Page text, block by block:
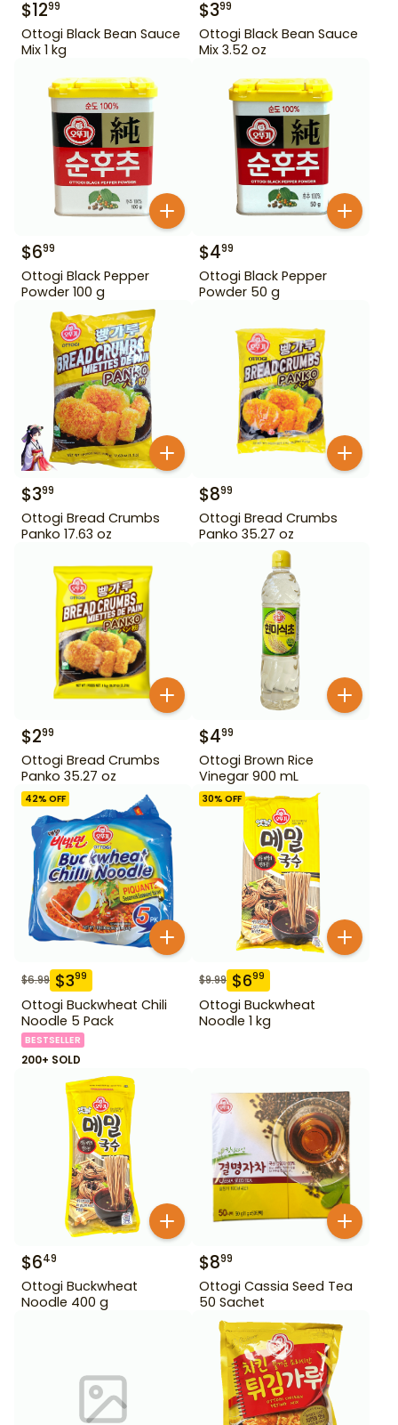
$1299
Ottogi Black Bean Sauce
Mix 1 kg
$399
Ottogi Black Bean Sauce
Mix 3.52 oz
$699
Ottogi Black Pepper
Powder 100 g
$499
Ottogi Black Pepper
Powder 50 g
$399
Ottogi Bread Crumbs
Panko 17.63 oz
$899
Ottogi Bread Crumbs
Panko 35.27 oz
$299
Ottogi Bread Crumbs
Panko 35.27 oz
$499
Ottogi Brown Rice
Vinegar 900 mL
42% OFF
$6.99 $399
Ottogi Buckwheat Chili
Noodle 5 Pack
BESTSELLER
200+ SOLD
30% OFF
$9.99 $699
Ottogi Buckwheat
Noodle 1 kg
$649
Ottogi Buckwheat
Noodle 400 g
$899
Ottogi Cassia Seed Tea
50 Sachet